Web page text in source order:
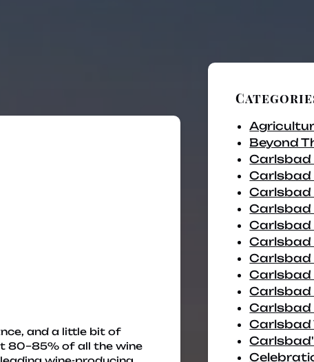
and a little bit of
80–85% of all the wine
Beyond
Carlsbad
Carlsbad
Carlsbad
Carlsbad
Carlsbad
Carlsbad
Carlsbad
Carlsbad
Carlsbad